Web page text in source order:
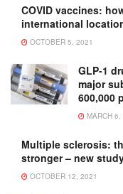
COVID vaccines:
international
OCTOBER 5, 2021
GLP-1
major
600,000
MARCH
Multiple sclerosis:
stronger – new
OCTOBER 12, 2021